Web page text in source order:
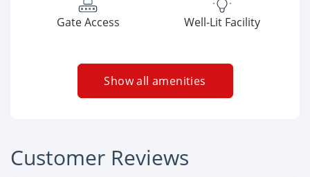
Gate Access Well-Lit Facility
Show all amenities
Customer Reviews